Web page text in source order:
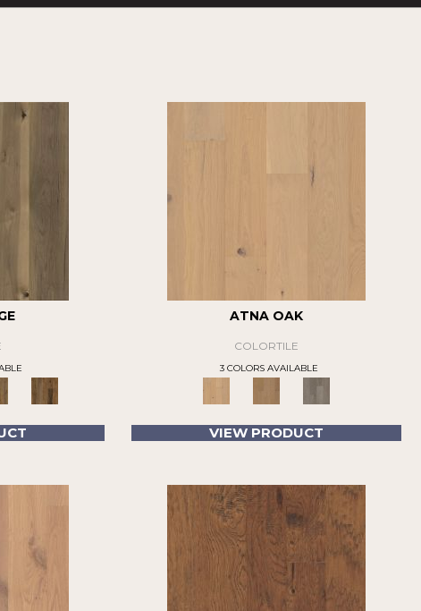
ATNA OAK
COLORTILE
3 COLORS AVAILABLE
VIEW PRODUCT